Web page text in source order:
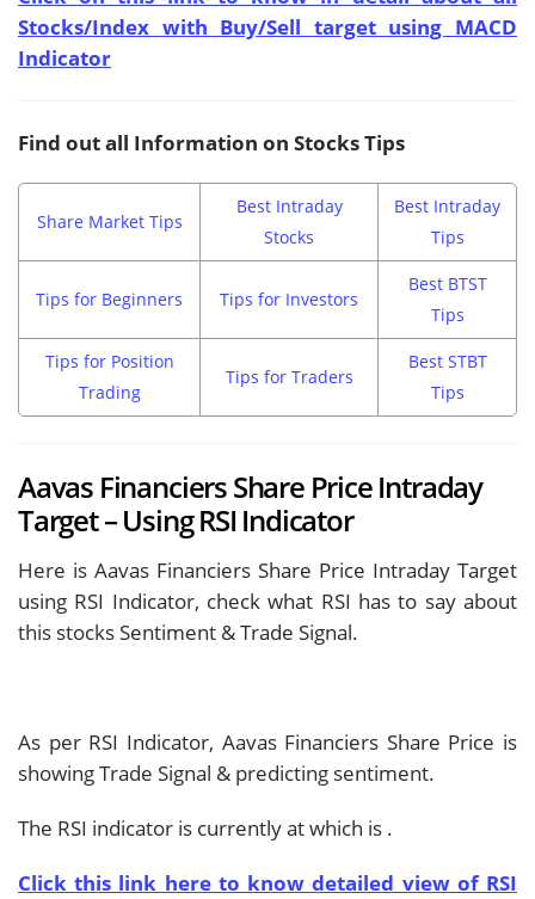
Stocks/Index with Buy/Sell target using MACD
Indicator
Find out all Information on Stocks Tips
Share Market Tips
Best Intraday
Stocks
Best Intraday
Tips
Tips for Beginners Tips for Investors
Best BTST
Tips
Tips for Position
Trading
Tips for Traders
Best STBT
Tips
Aavas Financiers Share Price Intraday
Target – Using RSI Indicator
Here is Aavas Financiers Share Price Intraday Target
using RSI Indicator, check what RSI has to say about
this stocks Sentiment & Trade Signal.
As per RSI Indicator, Aavas Financiers Share Price is
showingTrade Signal & predicting sentiment.
The RSI indicator is currently atwhich is .
Click this link here to know detailed view of RSI